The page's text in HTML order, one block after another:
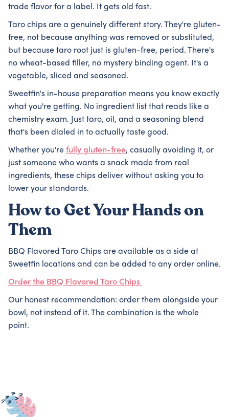
trade flavor for a label. It gets old fast.
Taro chips are a genuinely different story. They're gluten-
free, not because anything was removed or substituted,
but because taro root just is gluten-free, period. There's
no wheat-based filler, no mystery binding agent. It's a
vegetable, sliced and seasoned.
Sweetfin's in-house preparation means you know exactly
what you're getting. No ingredient list that reads like a
chemistry exam. Just taro, oil, and a seasoning blend
that's been dialed in to actually taste good.
Whether you're fully gluten-free, casually avoiding it, or
just someone who wants a snack made from real
ingredients, these chips deliver without asking you to
lower your standards.
How to Get Your Hands on
Them
BBQ Flavored Taro Chips are available as a side at
Sweetfin locations and can be added to any order online.
Order the BBQ Flavored Taro Chips
Our honest recommendation: order them alongside your
bowl, not instead of it. The combination is the whole
point.